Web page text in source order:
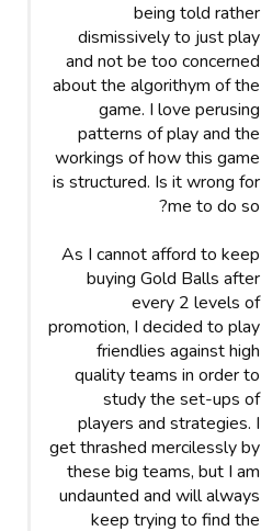
being told rather
dismissively to just play
and not be too concerned
about the algorithym of the
game. I love perusing
patterns of play and the
workings of how this game
is structured. Is it wrong for
me to do so?
As I cannot afford to keep
buying Gold Balls after
every 2 levels of
promotion, I decided to play
friendlies against high
quality teams in order to
study the set-ups of
players and strategies. I
get thrashed mercilessly by
these big teams, but I am
undaunted and will always
keep trying to find the